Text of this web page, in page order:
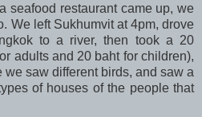
seafood restaurant came up, we
We left Sukhumvit at 4pm, drove
to a river, then took a 20
adults and 20 baht for children),
saw different birds, and saw a
of houses of the people that